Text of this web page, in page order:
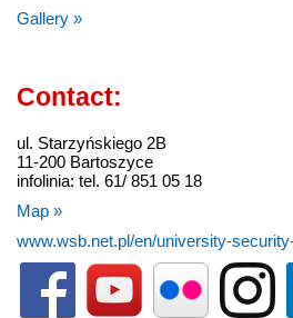
Gallery »
Contact:
ul. Starzyńskiego 2B
11-200 Bartoszyce
infolinia: tel. 61/ 851 05 18
Map »
www.wsb.net.pl/en/university-